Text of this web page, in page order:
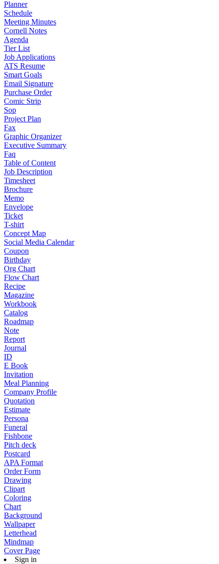
Planner
Schedule
Meeting Minutes
Cornell Notes
Agenda
Tier List
Job Applications
ATS Resume
Smart Goals
Email Signature
Purchase Order
Comic Strip
Sop
Project Plan
Fax
Graphic Organizer
Executive Summary
Faq
Table of Content
Job Description
Timesheet
Brochure
Memo
Envelope
Ticket
T-shirt
Concept Map
Social Media Calendar
Coupon
Birthday
Org Chart
Flow Chart
Recipe
Magazine
Workbook
Catalog
Roadmap
Note
Report
Journal
ID
E Book
Invitation
Meal Planning
Company Profile
Quotation
Estimate
Persona
Funeral
Fishbone
Pitch deck
Postcard
APA Format
Order Form
Drawing
Clipart
Coloring
Chart
Background
Wallpaper
Letterhead
Mindmap
Cover Page
Sign in